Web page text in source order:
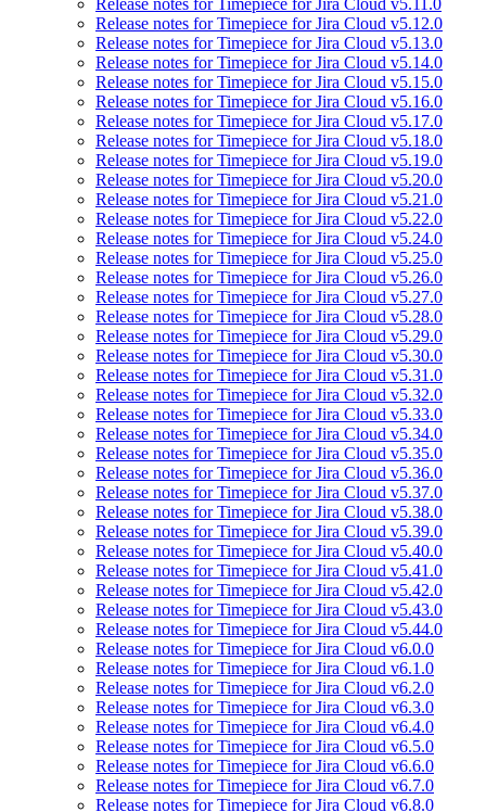
Release notes for Timepiece for Jira Cloud v5.11.0
Release notes for Timepiece for Jira Cloud v5.12.0
Release notes for Timepiece for Jira Cloud v5.13.0
Release notes for Timepiece for Jira Cloud v5.14.0
Release notes for Timepiece for Jira Cloud v5.15.0
Release notes for Timepiece for Jira Cloud v5.16.0
Release notes for Timepiece for Jira Cloud v5.17.0
Release notes for Timepiece for Jira Cloud v5.18.0
Release notes for Timepiece for Jira Cloud v5.19.0
Release notes for Timepiece for Jira Cloud v5.20.0
Release notes for Timepiece for Jira Cloud v5.21.0
Release notes for Timepiece for Jira Cloud v5.22.0
Release notes for Timepiece for Jira Cloud v5.24.0
Release notes for Timepiece for Jira Cloud v5.25.0
Release notes for Timepiece for Jira Cloud v5.26.0
Release notes for Timepiece for Jira Cloud v5.27.0
Release notes for Timepiece for Jira Cloud v5.28.0
Release notes for Timepiece for Jira Cloud v5.29.0
Release notes for Timepiece for Jira Cloud v5.30.0
Release notes for Timepiece for Jira Cloud v5.31.0
Release notes for Timepiece for Jira Cloud v5.32.0
Release notes for Timepiece for Jira Cloud v5.33.0
Release notes for Timepiece for Jira Cloud v5.34.0
Release notes for Timepiece for Jira Cloud v5.35.0
Release notes for Timepiece for Jira Cloud v5.36.0
Release notes for Timepiece for Jira Cloud v5.37.0
Release notes for Timepiece for Jira Cloud v5.38.0
Release notes for Timepiece for Jira Cloud v5.39.0
Release notes for Timepiece for Jira Cloud v5.40.0
Release notes for Timepiece for Jira Cloud v5.41.0
Release notes for Timepiece for Jira Cloud v5.42.0
Release notes for Timepiece for Jira Cloud v5.43.0
Release notes for Timepiece for Jira Cloud v5.44.0
Release notes for Timepiece for Jira Cloud v6.0.0
Release notes for Timepiece for Jira Cloud v6.1.0
Release notes for Timepiece for Jira Cloud v6.2.0
Release notes for Timepiece for Jira Cloud v6.3.0
Release notes for Timepiece for Jira Cloud v6.4.0
Release notes for Timepiece for Jira Cloud v6.5.0
Release notes for Timepiece for Jira Cloud v6.6.0
Release notes for Timepiece for Jira Cloud v6.7.0
Release notes for Timepiece for Jira Cloud v6.8.0